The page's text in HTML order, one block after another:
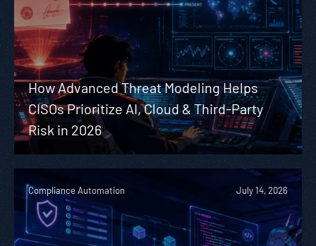
How Advanced Threat Modeling Helps
CISOs Prioritize AI, Cloud & Third-Party
Risk in 2026
Compliance Automation July 14, 2026